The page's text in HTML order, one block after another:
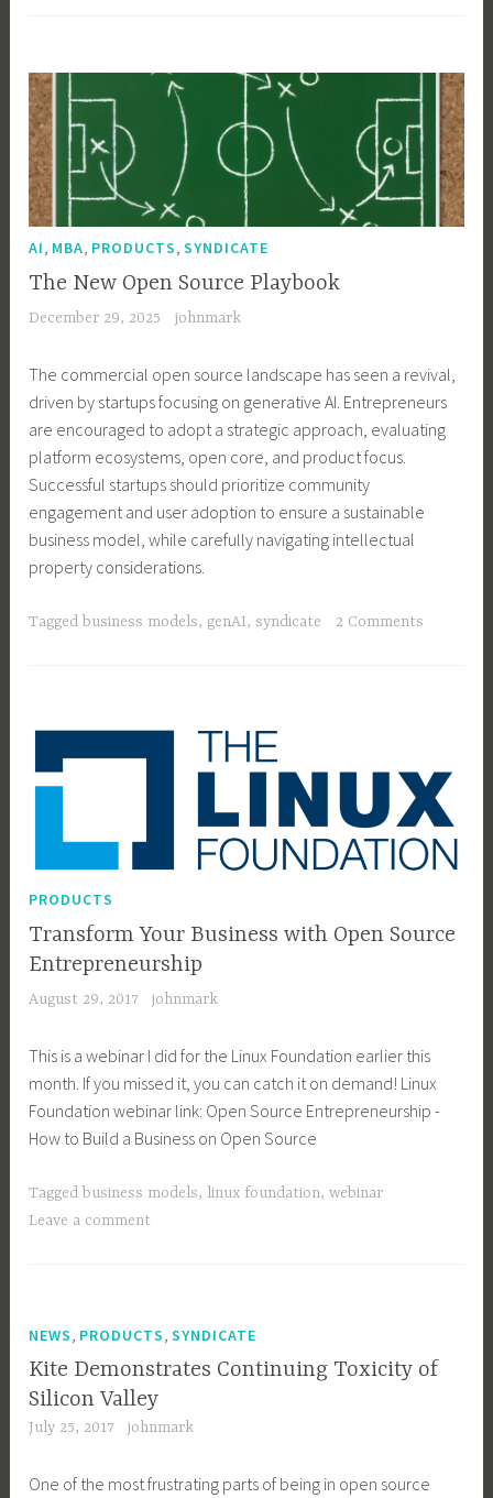
AI, MBA, PRODUCTS,SYNDICATE
The New Open Source Playbook
December 29, 2025 johnmark
The commercial open source landscape has seen a revival,
driven by startups focusing on generative AI. Entrepreneurs
are encouraged to adopt a strategic approach, evaluating
platform ecosystems, open core, and product focus.
Successful startups should prioritize community
engagement and user adoption to ensure a sustainable
business model, while carefully navigating intellectual
property considerations.
Tagged business models, genAI,syndicate 2 Comments
PRODUCTS
Transform Your Business with Open Source
Entrepreneurship
August 29, 2017 johnmark
This is a webinar I did for the Linux Foundation earlier this
month. If you missed it, you can catch it on demand! Linux
Foundation webinar link: Open Source Entrepreneurship -
How to Build a Business on Open Source
Tagged business models, linux foundation,webinar
Leave a comment
NEWS PRODUCTS ,SYNDICATE
Kite Demonstrates Continuing Toxicity of
Silicon Valley
July 25, 2017 johnmark
One of the most frustrating parts of being in open source